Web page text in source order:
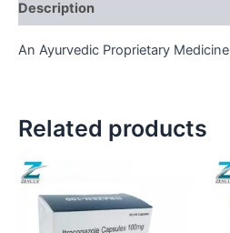
Description
An Ayurvedic Proprietary Medicine
Related products